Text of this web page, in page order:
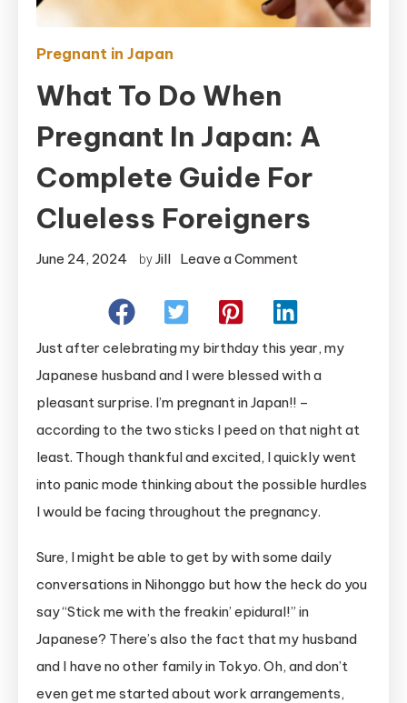
Pregnant in Japan
What To Do When
Pregnant In Japan: A
Complete Guide For
Clueless Foreigners
June 24, 2024 byJill Leave a Comment
to
When
Pregnant
In
Japan:
A
Complete
Clueless
Foreigners
Just after celebrating my birthday this year, my
Japanese husband and I were blessed with a
pleasant surprise. I’m pregnant in Japan!! –
according to the two sticks I peed on that night at
least. Though thankful and excited, I quickly went
into panic mode thinking about the possible hurdles
I would be facing throughout the pregnancy.
Sure, I might be able to get by with some daily
conversations in Nihonggo but how the heck do you
say “Stick me with the freakin’ epidural!” in
Japanese? There’s also the fact that my husband
and I have no other family in Tokyo. Oh, and don’t
even get me started about work arrangements,